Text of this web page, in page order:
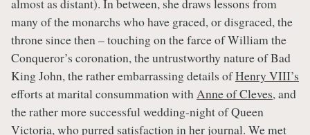
almost as distant). In between, she draws lessons from
many of the monarchs who have graced, or disgraced, the
throne since then – touching on the farce of William the
Conqueror’s coronation, the untrustworthy nature of Bad
King John, the rather embarrassing details ofHenry VIII’s
efforts at marital consummation withAnne of Cleves, and
the rather more successful wedding-night of Queen
Victoria, who purred satisfaction in her journal. We met